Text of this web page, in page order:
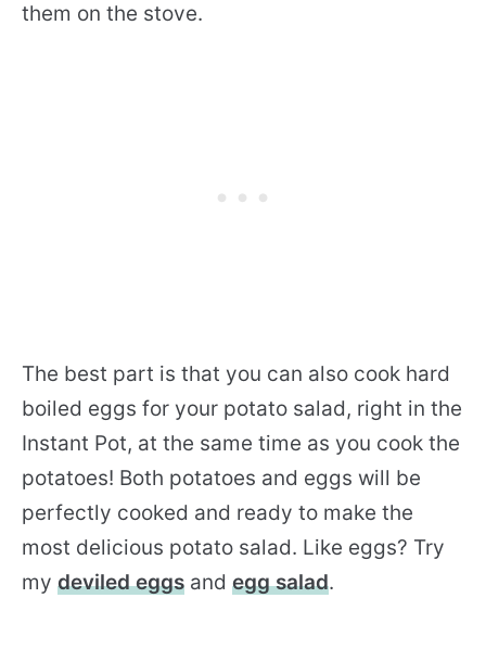
them on the stove.
The best part is that you can also cook hard
boiled eggs for your potato salad, right in the
Instant Pot, at the same time as you cook the
potatoes! Both potatoes and eggs will be
perfectly cooked and ready to make the
most delicious potato salad. Like eggs? Try
my deviled eggs and egg salad.